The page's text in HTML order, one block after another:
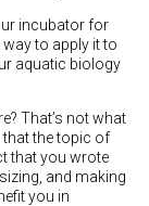
incubator for
to apply it to
aquatic biology
That’s not what
that the topic of
that you wrote
and making
you in